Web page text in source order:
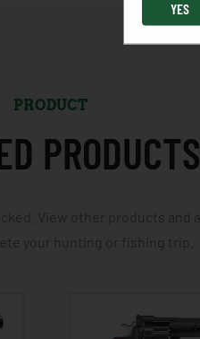
PRODUCT
PRODUCTS
YES